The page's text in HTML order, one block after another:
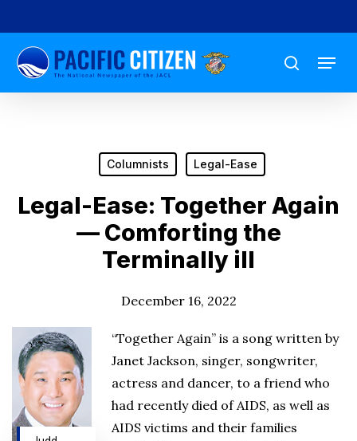
to
main
content
search
Menu
Columnists Legal-Ease
Legal-Ease: Together Again
— Comforting the
Terminally ill
December 16, 2022
“Together Again” is a song written by
Janet Jackson, singer, songwriter,
actress and dancer, to a friend who
had recently died of AIDS, as well as
AIDS victims and their families